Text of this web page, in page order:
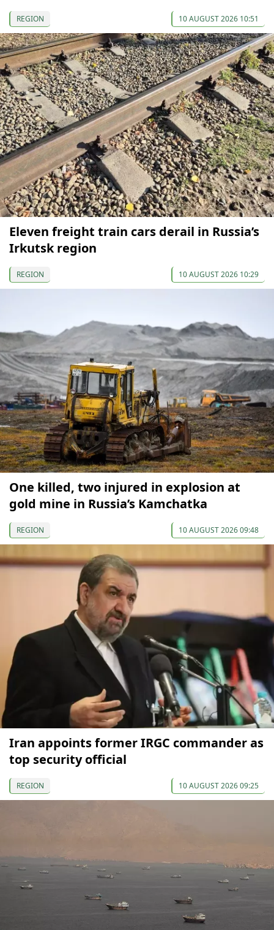
REGION 10 AUGUST 2026 10:51
Eleven freight train cars derail in Russia’s
Irkutsk region
REGION 10 AUGUST 2026 10:29
One killed, two injured in explosion at
gold mine in Russia’s Kamchatka
REGION 10 AUGUST 2026 09:48
Iran appoints former IRGC commander as
top security official
REGION 10 AUGUST 2026 09:25